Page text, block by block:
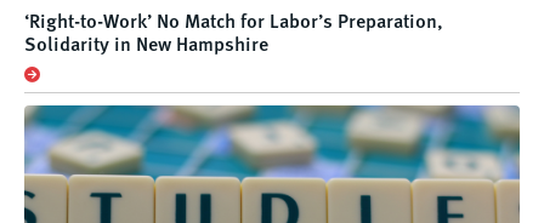
‘Right-to-Work’ No Match for Labor’s Preparation,
Solidarity in New Hampshire